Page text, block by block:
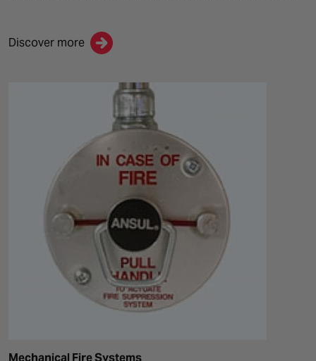
Discover more
Mechanical Fire Systems